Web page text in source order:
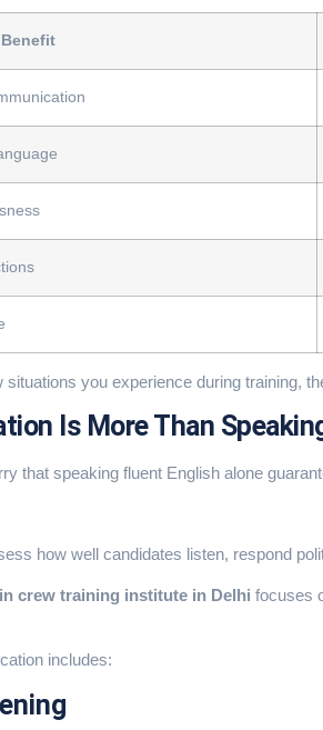
situations you experience during training,
Is More Than
that speaking fluent English alone
how well candidates listen, respond
crew training institute in Delhi focuses
includes: